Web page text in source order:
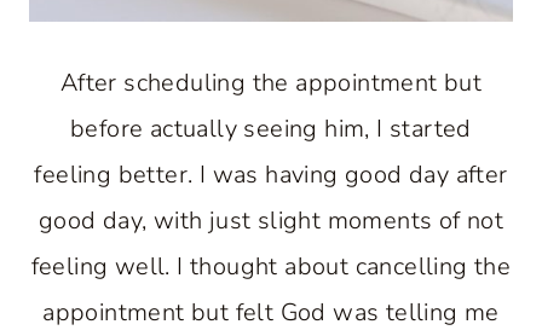
After scheduling the appointment but
before actually seeing him, I started
feeling better. I was having good day after
good day, with just slight moments of not
feeling well. I thought about cancelling the
appointment but felt God was telling me